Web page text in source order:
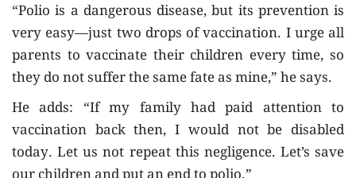
“Polio is a dangerous disease, but its prevention is
very easy—just two drops of vaccination. I urge all
parents to vaccinate their children every time, so
they do not suffer the same fate as mine,” he says.
He adds: “If my family had paid attention to
vaccination back then, I would not be disabled
today. Let us not repeat this negligence. Let’s save